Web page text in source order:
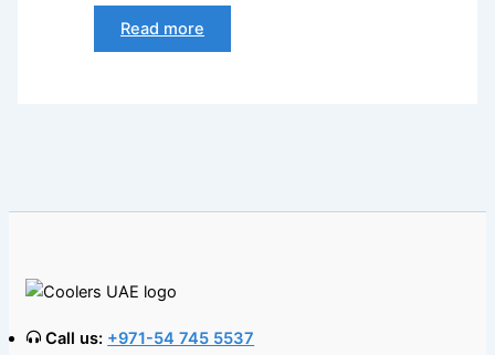
Read more
Call us: +971-54 745 5537